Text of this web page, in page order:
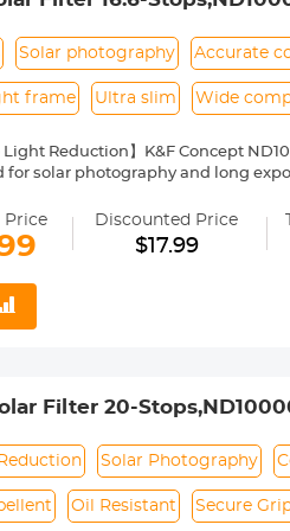
Solar photography Accurate
frame Ultra slim Wide
Light Reduction】K&F Concept
for solar photography and long
Nano Coating】This ND100000
coating, which helps reduce filter
water repellent, oil and dust
Ring for Secure Grip】The
or removing it from a lens.
& Ultra Slim Frame】The
on the lens barrel printed
Price Discounted Price
$17.99
Filter 20-
Solar Photography
Oil Resistant Secure